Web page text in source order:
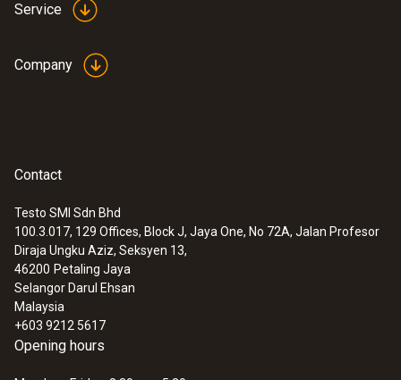
Service
Company
Contact
Testo SMI Sdn Bhd
100.3.017, 129 Offices, Block J, Jaya One, No 72A, Jalan Profesor
Diraja Ungku Aziz, Seksyen 13,
46200 Petaling Jaya
Selangor Darul Ehsan
Malaysia
+603 9212 5617
Opening hours